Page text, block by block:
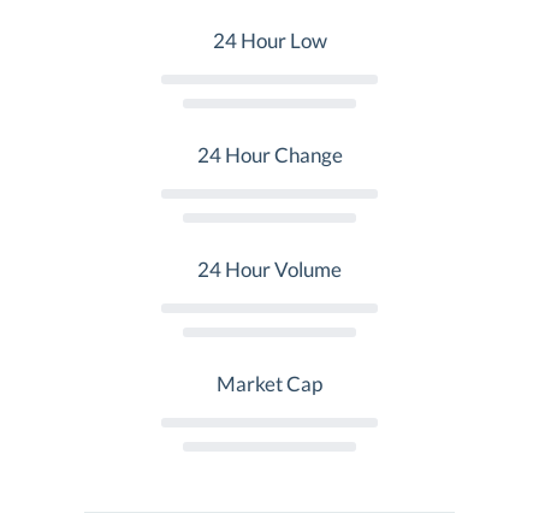
24 Hour Low
24 Hour Change
24 Hour Volume
Market Cap